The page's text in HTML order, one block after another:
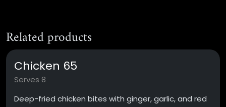
Related products
Chicken 65
Serves 8
Deep-fried chicken bites with ginger, garlic, and red